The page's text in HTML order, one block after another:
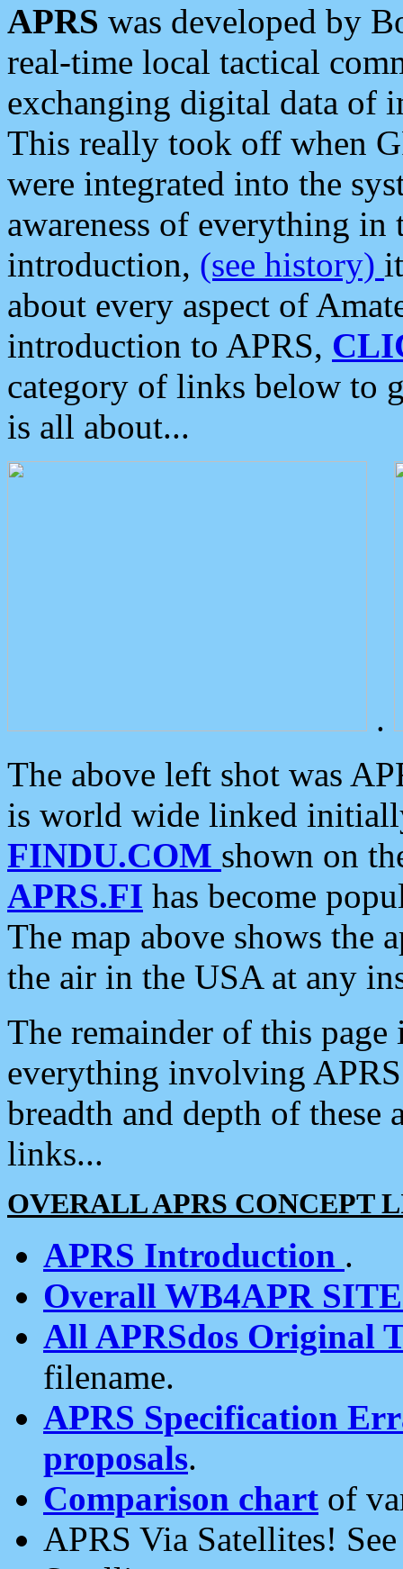
APRS was developed by
real-time local tactical
exchanging digital data of
This really took off when
were integrated into the
awareness of everything in
introduction, (see history)
about every aspect of
introduction to APRS,
category of links below to
is all about...
.
The above left shot was
is world wide linked
FINDU.COM shown on
APRS.FI has become
The map above shows the
the air in the USA at any
The remainder of this
everything involving
breadth and depth of
links...
OVERALL APRS CONCEPT
APRS Introduction .
Overall WB4APR
All APRSdos Original
filename.
APRS Specification
proposals.
Comparison chart of
APRS Via Satellites!